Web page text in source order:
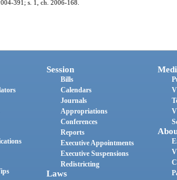
391; s. 1, ch. 2006-168.
Session
Bills
Calendars
Journals
Appropriations
Conferences
Reports
Executive Appointments
Executive Suspensions
Redistricting
Laws